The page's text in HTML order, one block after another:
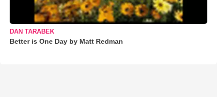
DAN TARABEK
Better is One Day by Matt Redman